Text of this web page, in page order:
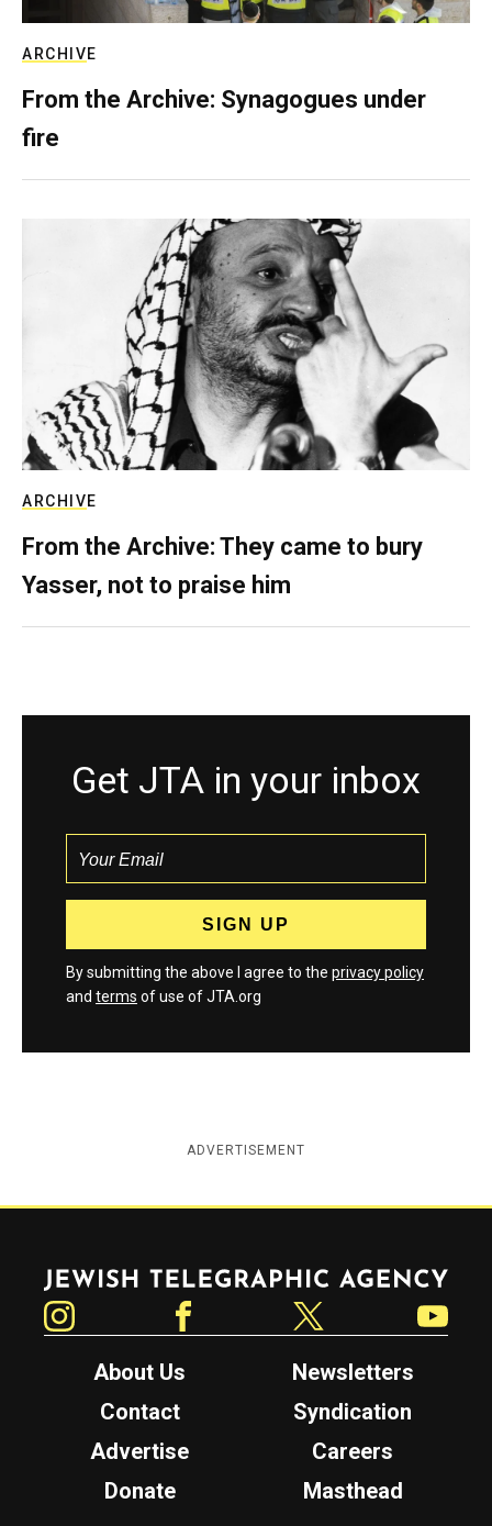
ARCHIVE
From the Archive: Synagogues under
fire
ARCHIVE
From the Archive: They came to bury
Yasser, not to praise him
Get JTA in your inbox
By submitting the above I agree to the privacy policy
and terms of use of JTA.org
ADVERTISEMENT
Jewish Telegraphic Agency
About Us
Newsletters
Contact
Syndication
Advertise
Careers
Donate
Masthead